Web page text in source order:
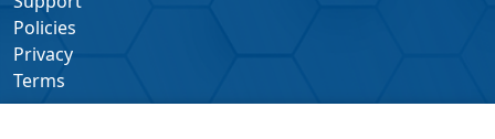
Policies
Privacy
Terms